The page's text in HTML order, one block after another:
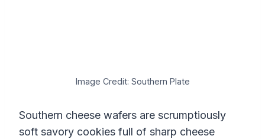
Image Credit: Southern Plate
Southern cheese wafers are scrumptiously
soft savory cookies full of sharp cheese